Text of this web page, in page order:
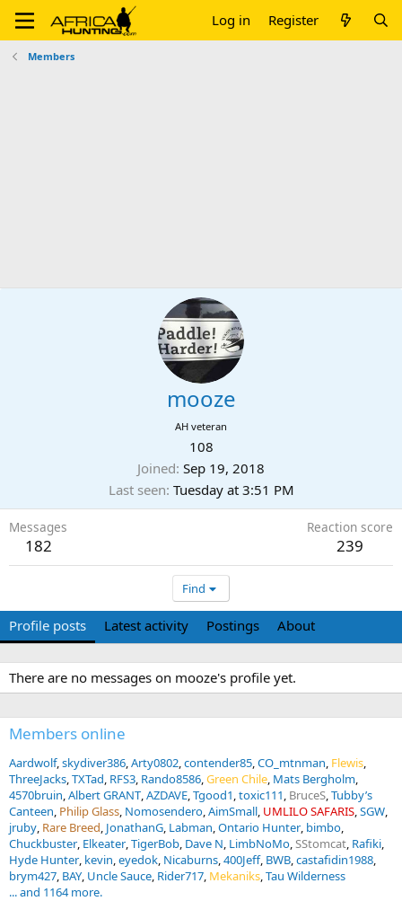
Log in Register
Members
mooze
AH veteran
108
Joined Sep 19, 2018
Last seen Tuesday at 3:51 PM
Messages
182
Reaction score
239
Find
Profile posts Latest activity Postings About
There are no messages on mooze's profile yet.
Members online
Aardwolf skydiver386 Arty0802 contender85 CO_mtnman Flewis
ThreeJacks TXTad RFS3 Rando8586 Green Chile Mats Bergholm
4570bruin Albert GRANT AZDAVE Tgood1 toxic111 BruceS Tubby’s
Canteen Philip Glass Nomosendero AimSmall UMLILO SAFARIS SGW
jruby Rare Breed JonathanG Labman Ontario Hunter bimbo
Chuckbuster Elkeater TigerBob Dave N LimbNoMo SStomcat Rafiki
Hyde Hunter kevin eyedok Nicaburns 400Jeff BWB castafidin1988
brym427 BAY Uncle Sauce Rider717 Mekaniks Tau Wilderness
... and 1164 more.